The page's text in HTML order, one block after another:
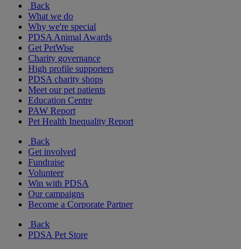
Back
What we do
Why we're special
PDSA Animal Awards
Get PetWise
Charity governance
High profile supporters
PDSA charity shops
Meet our pet patients
Education Centre
PAW Report
Pet Health Inequality Report
Back
Get involved
Fundraise
Volunteer
Win with PDSA
Our campaigns
Become a Corporate Partner
Back
PDSA Pet Store